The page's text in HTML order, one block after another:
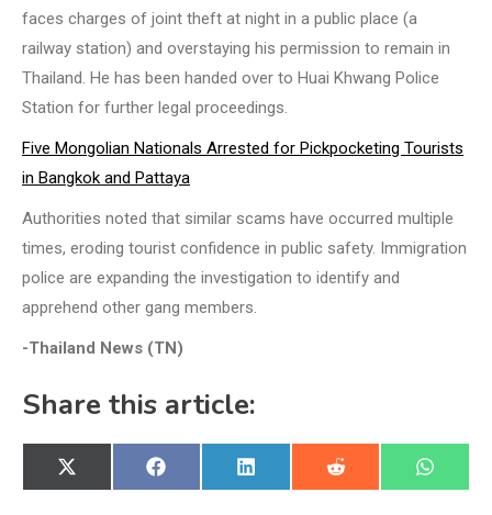
faces charges of joint theft at night in a public place (a
railway station) and overstaying his permission to remain in
Thailand. He has been handed over to Huai Khwang Police
Station for further legal proceedings.
Five Mongolian Nationals Arrested for Pickpocketing Tourists
in Bangkok and Pattaya
Authorities noted that similar scams have occurred multiple
times, eroding tourist confidence in public safety. Immigration
police are expanding the investigation to identify and
apprehend other gang members.
-Thailand News (TN)
Share this article:
Share
on
X
(Twitter)
Share
on
Facebook
Share
on
LinkedIn
Share
on
Reddit
Share
on